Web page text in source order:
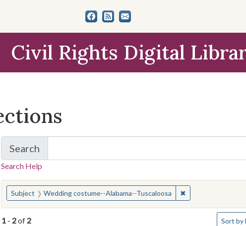
Civil Rights Digital
Search
for Items and Collections
Search Help
You searched for:
Subject Wedding costume--Alabama--Tuscaloosa ✖Remove
1 - 2of 2 Sort by